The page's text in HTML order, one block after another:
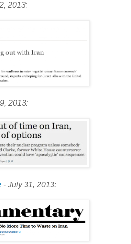
2013:
2013:
- July 31, 2013: